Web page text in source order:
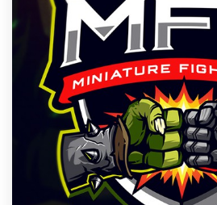
1-to-1 Projects
Find a designer
Discover inspiration
99designs Studio
99designs Pro